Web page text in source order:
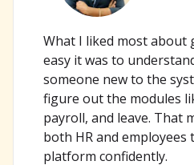
What I liked most about
easy it was to
someone new to the
figure out the modules
payroll, and leave. That
both HR and
platform confidently.